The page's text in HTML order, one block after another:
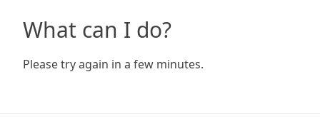
What can I do?
Please try again in a few minutes.